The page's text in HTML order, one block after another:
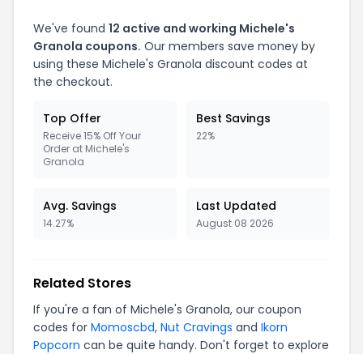
We've found 12 active and working Michele's
Granola coupons. Our members save money by
using these Michele's Granola discount codes at
the checkout.
Top Offer
Receive 15% Off Your
Order at Michele's
Granola
Best Savings
22%
Avg. Savings
14.27%
Last Updated
August 08 2026
Related Stores
If you're a fan of Michele's Granola, our coupon
codes for Momoscbd, Nut Cravings and Ikorn
Popcorn can be quite handy. Don't forget to explore